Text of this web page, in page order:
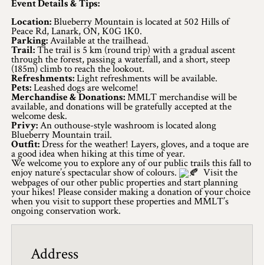
Canoe & Kayak Journeys
Fishing & Boating
Splash Pads & Beaches
Parks & Trails
Rainy Day Activities
Wellness
Winter Activities
Eat & Drink
Farm Tours
Event Details & Tips:
Location:Blueberry Mountain is located at 502 Hills of
Peace Rd, Lanark, ON, K0G 1K0.
Parking:Available at the trailhead.
Trail:The trail is 5 km (round trip) with a gradual ascent
through the forest, passing a waterfall, and a short, steep
(185m) climb to reach the lookout.
Refreshments:Light refreshments will be available.
Pets:Leashed dogs are welcome!
Merchandise & Donations:MMLT merchandise will be
available, and donations will be gratefully accepted at the
welcome desk.
Privy:An outhouse-style washroom is located along
Blueberry Mountain trail.
Outfit:Dress for the weather! Layers, gloves, and a toque are
a good idea when hiking at this time of year.
We welcome you to explore any of our public trails this fall to
enjoy nature’s spectacular show of colours. Visit the
webpages of our other public properties and start planning
your hikes! Please consider making a donation of your choice
when you visit to support these properties and MMLT’s
ongoing conservation work.
Address